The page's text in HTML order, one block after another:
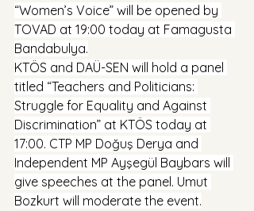
“Women’s Voice” will be opened by
TOVAD at 19:00 today at Famagusta
Bandabulya.
KTÖS and DAÜ-SEN will hold a panel
titled “Teachers and Politicians:
Struggle for Equality and Against
Discrimination” at KTÖS today at
17:00. CTP MP Doğuş Derya and
Independent MP Ayşegül Baybars will
give speeches at the panel. Umut
Bozkurt will moderate the event.